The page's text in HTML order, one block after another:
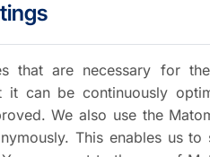
that are necessary for
it can be continuously
We also use the
This enables us to